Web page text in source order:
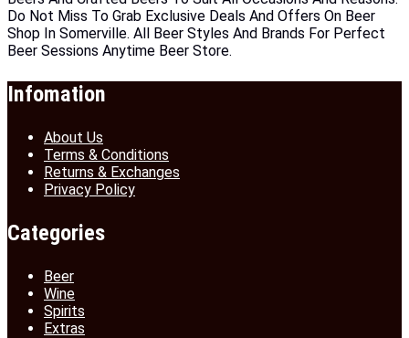
Do Not Miss To Grab Exclusive Deals And Offers On Beer
Shop In Somerville. All Beer Styles And Brands For Perfect
Beer Sessions Anytime Beer Store.
Infomation
About Us
Terms & Conditions
Returns & Exchanges
Privacy Policy
Categories
Beer
Wine
Spirits
Extras